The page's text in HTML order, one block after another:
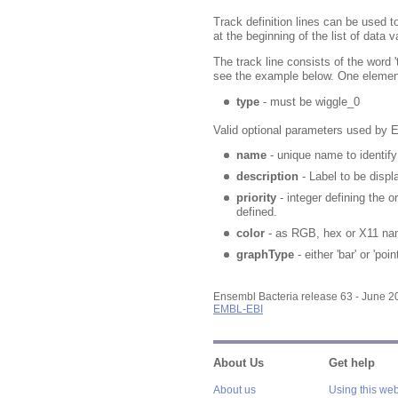
Track definition lines can be used
at the beginning of the list of data
The track line consists of the word
see the example below. One
type- must be wiggle_0
Valid optional parameters used by
name- unique name to
description - Label to be
priority- integer defining the
defined.
color- as RGB, hex or X11
graphType- either 'bar' or
Ensembl Bacteria release 63 - June
EMBL-EBI
About Us
About us
Get help
Using this